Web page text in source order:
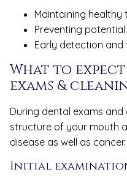
Maintaining healthy
Preventing
Early detection
What to
exams &
During dental exams
structure of your mouth
disease as well as
Initial